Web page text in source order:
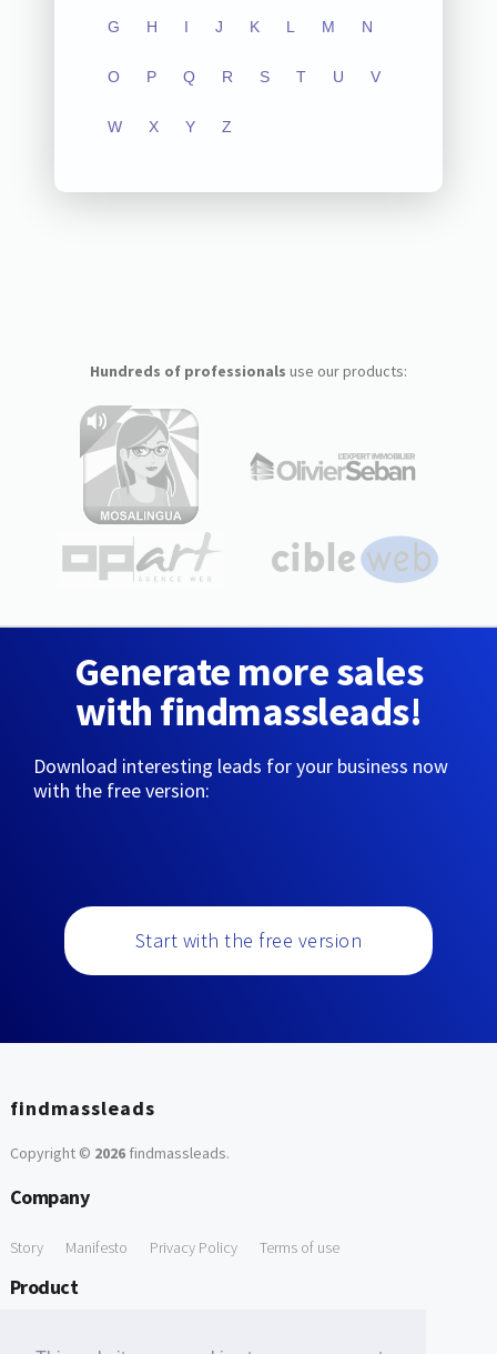
G H I J K L M N
O P Q R S T U V
W X Y Z
Hundreds of professionals use our products:
Generate more sales
with findmassleads!
Download interesting leads for your business now
with the free version:
Start with the free version
findmassleads
Copyright © 2026findmassleads.
Company
Story Manifesto Privacy Policy Terms of use
Product